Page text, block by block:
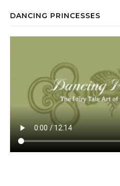
DANCING PRINCESSES